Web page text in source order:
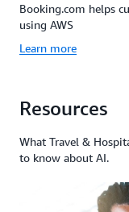
Booking.com helps
using AWS
Learn more
Resources
What Travel &
to know about AI.